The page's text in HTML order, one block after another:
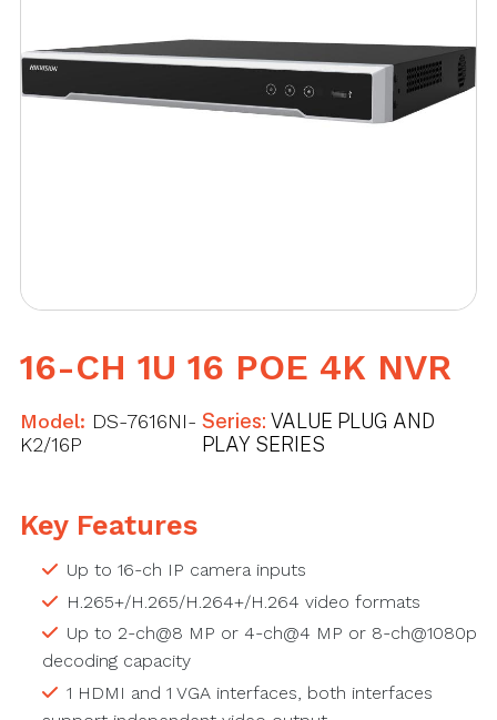
16-CH 1U 16 POE 4K NVR
Model: DS-7616NI-
K2/16P
Series: VALUE PLUG AND
PLAY SERIES
Key Features
Up to 16-ch IP camera inputs
H.265+/H.265/H.264+/H.264 video formats
Up to 2-ch@8 MP or 4-ch@4 MP or 8-ch@1080p
decoding capacity
1 HDMI and 1 VGA interfaces, both interfaces